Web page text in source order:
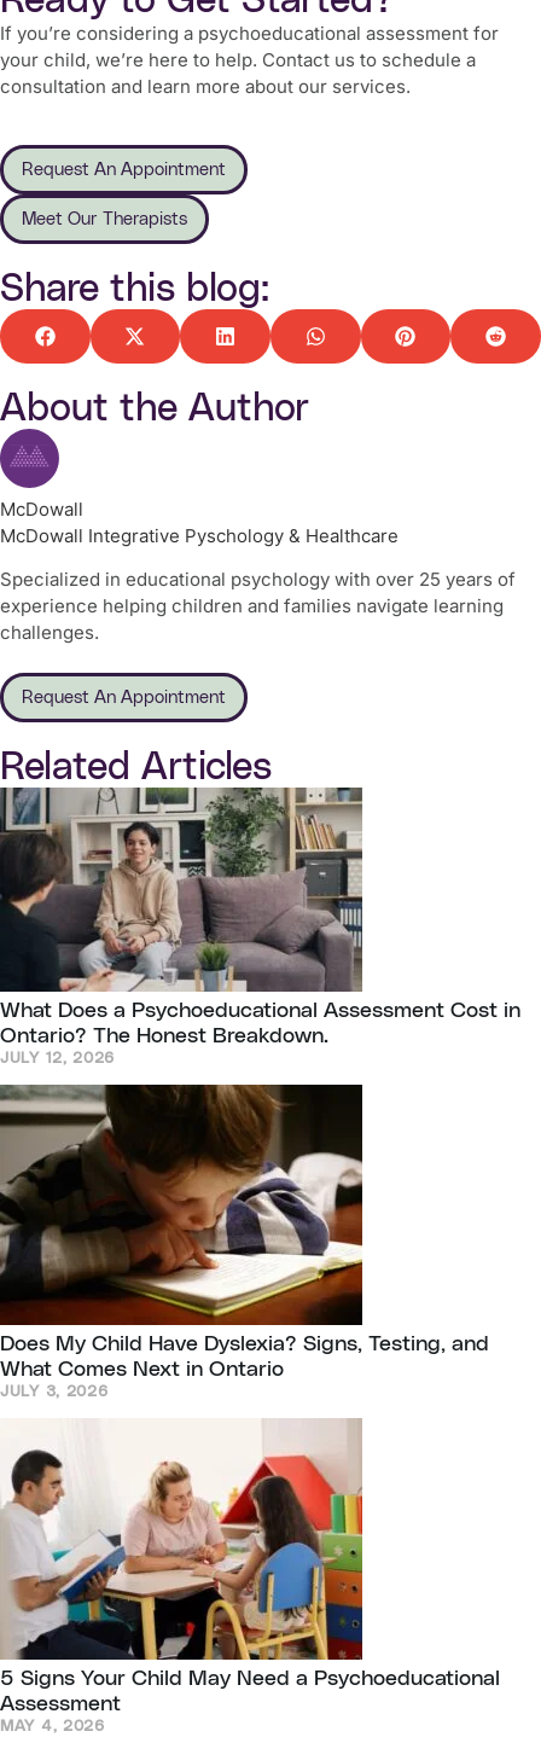
If you’re considering a psychoeducational assessment for
your child, we’re here to help. Contact us to schedule a
consultation and learn more about our services.
Request An Appointment
Meet Our Therapists
Share this blog:
About the Author
McDowall
McDowall Integrative Pyschology & Healthcare
Specialized in educational psychology with over 25 years of
experience helping children and families navigate learning
challenges.
Request An Appointment
Related Articles
What Does a Psychoeducational Assessment Cost in
Ontario? The Honest Breakdown.
JULY 12, 2026
Does My Child Have Dyslexia? Signs, Testing, and
What Comes Next in Ontario
JULY 3, 2026
5 Signs Your Child May Need a Psychoeducational
Assessment
MAY 4, 2026